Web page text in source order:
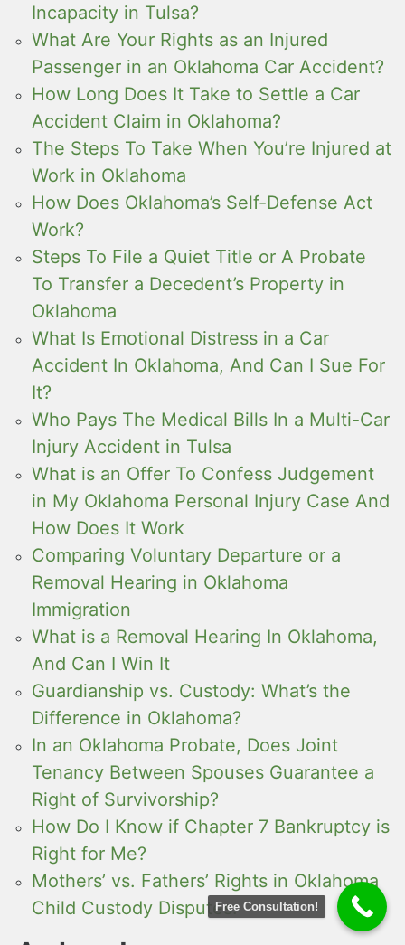
Incapacity in Tulsa?
What Are Your Rights as an Injured
Passenger in an Oklahoma Car Accident?
How Long Does It Take to Settle a Car
Accident Claim in Oklahoma?
The Steps To Take When You’re Injured at
Work in Oklahoma
How Does Oklahoma’s Self-Defense Act
Work?
Steps To File a Quiet Title or A Probate
To Transfer a Decedent’s Property in
Oklahoma
What Is Emotional Distress in a Car
Accident In Oklahoma, And Can I Sue For
It?
Who Pays The Medical Bills In a Multi-Car
Injury Accident in Tulsa
What is an Offer To Confess Judgement
in My Oklahoma Personal Injury Case And
How Does It Work
Comparing Voluntary Departure or a
Removal Hearing in Oklahoma
Immigration
What is a Removal Hearing In Oklahoma,
And Can I Win It
Guardianship vs. Custody: What’s the
Difference in Oklahoma?
In an Oklahoma Probate, Does Joint
Tenancy Between Spouses Guarantee a
Right of Survivorship?
How Do I Know if Chapter 7 Bankruptcy is
Right for Me?
Mothers’ vs. Fathers’ Rights in Oklahoma
Child Custody Disputes:Free Consultation!